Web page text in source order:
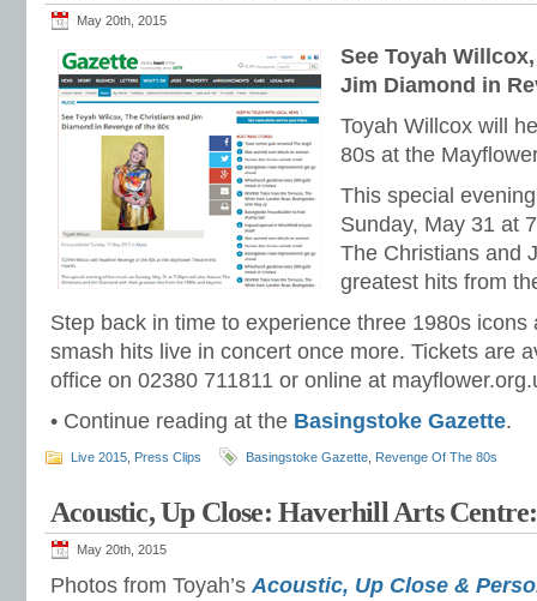
May 20th, 2015
See Toyah
Jim Diamond in
Toyah Willcox will
80s at the
This special
Sunday, May 31 at
The Christians and
greatest hits from
Step back in time to experience three 1980s icons
smash hits live in concert once more. Tickets are
office on 02380 711811 or online at
• Continue reading at the Basingstoke Gazette.
Live 2015 Press Clips Basingstoke Gazette Revenge Of The 80s
Acoustic, Up Close: Haverhill Arts
May 20th, 2015
Photos from Toyah’sAcoustic, Up Close &